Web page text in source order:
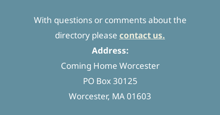
With questions or comments about the
directory please contact us.
Address:
Coming Home Worcester
PO Box 30125
Worcester, MA 01603